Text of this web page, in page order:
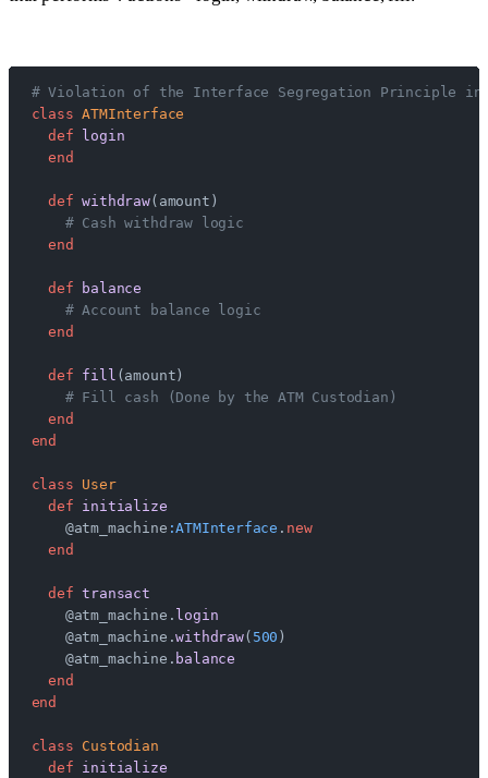
# Violation of the Interface Segregation Principle in
class ATMInterface
  def
login
  end
  def
withdraw(amount)
    # Cash withdraw logic
  end
  def
balance
    # Account balance logic
  end
  def
fill (amount)
    # Fill cash (Done by the ATM Custodian)
  end
end
class User
  def
initialize
    @atm_machine
:ATMInterface . new
  end
  def
transact
    @atm_machine.
login
    @atm_machine.
withdraw( 500 )
    @atm_machine.
balance
  end
end
class Custodian
  def
initialize